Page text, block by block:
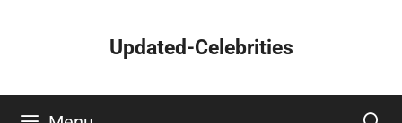
Updated-Celebrities